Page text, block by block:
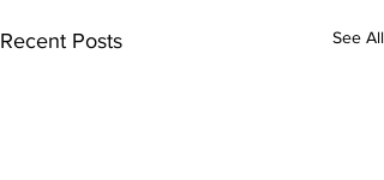
Recent Posts See All